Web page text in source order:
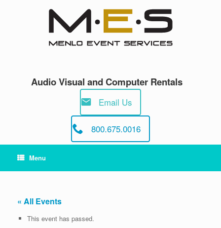
Audio Visual and Computer Rentals
Email Us
800.675.0016
Menu
« All Events
This event has passed.